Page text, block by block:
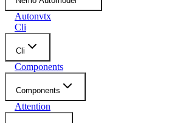
Autonvtx
Cli
Cli
Components
Components
Attention